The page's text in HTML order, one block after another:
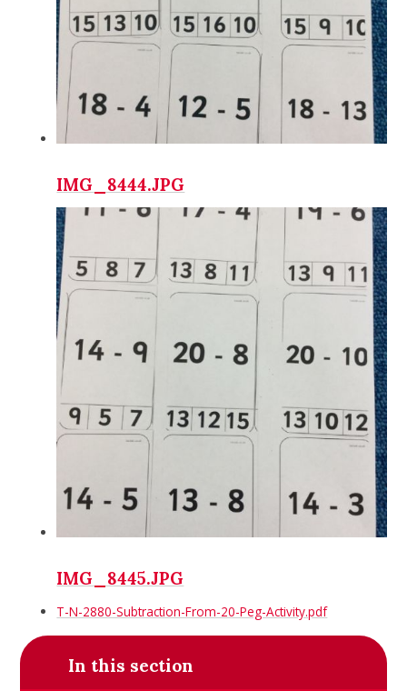
IMG_8444.JPG
IMG_8445.JPG
T-N-2880-Subtraction-From-20-Peg-Activity.pdf
In this section